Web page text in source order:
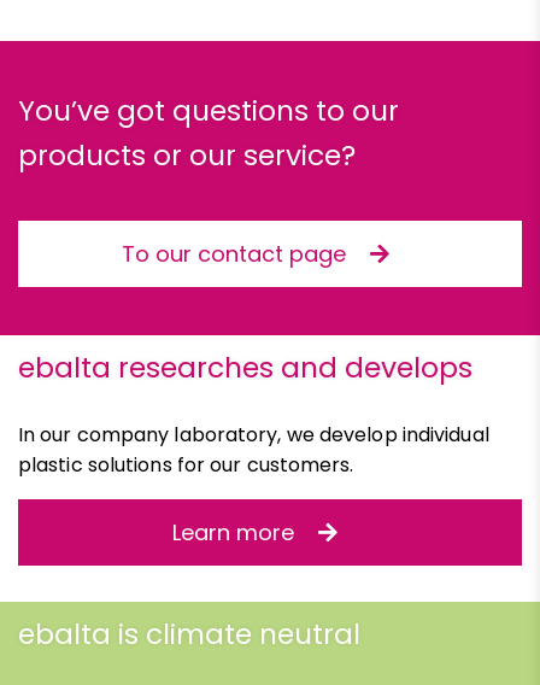
You’ve got questions to our
products or our service?
To our contact page
ebalta researches and develops
In our company laboratory, we develop individual
plastic solutions for our customers.
Learn more
ebalta is climate neutral